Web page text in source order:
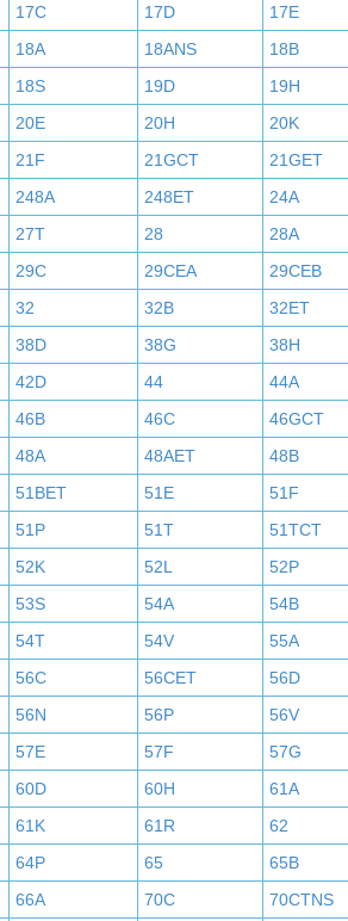
17C 17D
17E
18A 18ANS
18B
18S 19D
19H
20E 20H
20K
21F 21GCT
21GET
248A 248ET
24A
27T 28
28A
29C 29CEA
29CEB
32 32B
32ET
38D 38G
38H
42D 44
44A
46B 46C
46GCT
48A 48AET
48B
51BET 51E
51F
51P 51T
51TCT
52K 52L
52P
53S 54A
54B
54T 54V
55A
56C 56CET
56D
56N 56P
56V
57E 57F
57G
60D 60H
61A
61K 61R
62
64P 65
65B
66A 70C
70CTNS